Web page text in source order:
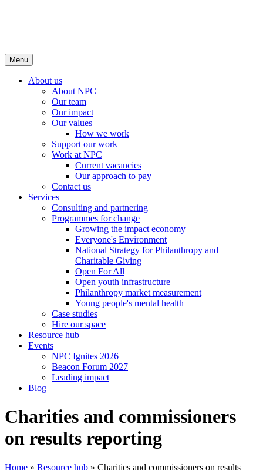
Menu
About us
About NPC
Our team
Our impact
Our values
How we work
Support our work
Work at NPC
Current vacancies
Our approach to pay
Contact us
Services
Consulting and partnering
Programmes for change
Growing the impact economy
Everyone's Environment
National Strategy for Philanthropy and
Charitable Giving
Open For All
Open youth infrastructure
Philanthropy market measurement
Young people's mental health
Case studies
Hire our space
Resource hub
Events
NPC Ignites 2026
Beacon Forum 2027
Leading impact
Blog
Charities and commissioners
on results reporting
Home » Resource hub » Charities and commissioners on results